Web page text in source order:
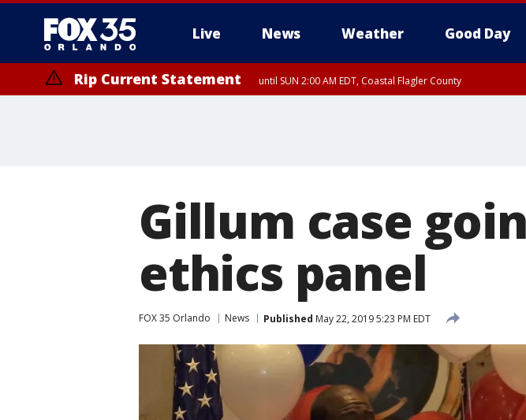
Live News Weather Good Day
Rip Current Statement until SUN 2:00 AM EDT, Coastal Flagler County
Gillum case
ethics panel
FOX 35 Orlando News Published May 22, 2019 5:23 PM EDT